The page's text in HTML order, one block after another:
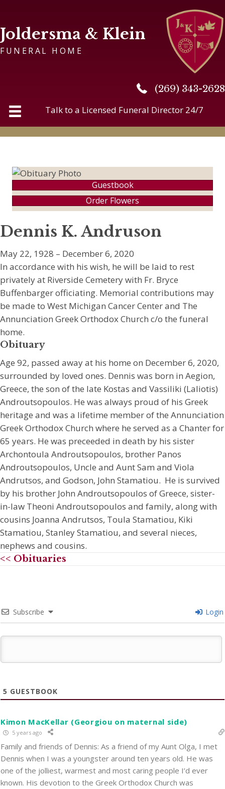
Joldersma & Klein
FUNERAL HOME
(269) 343-2628
(269) 343-2628
Talk to a Licensed Funeral Director 24/7
Guestbook
Order Flowers
Dennis K. Andruson
May 22, 1928 – December 6, 2020
In accordance with his wish, he will be laid to rest
privately at Riverside Cemetery with Fr. Bryce
Buffenbarger officiating. Memorial contributions may
be made to West Michigan Cancer Center and The
Annunciation Greek Orthodox Church c/o the funeral
home.
Obituary
Age 92, passed away at his home on December 6, 2020,
surrounded by loved ones. Dennis was born in Aegion,
Greece, the son of the late Kostas and Vassiliki (Laliotis)
Androutsopoulos. He was always proud of his Greek
heritage and was a lifetime member of the Annunciation
Greek Orthodox Church where he served as a Chanter for
65 years. He was preceeded in death by his sister
Archontoula Androutsopoulos, brother Panos
Androutsopoulos, Uncle and Aunt Sam and Viola
Andrutsos, and Godson, John Stamatiou. He is survived
by his brother John Androutsopoulos of Greece, sister-
in-law Theoni Androutsopoulos and family, along with
cousins Joanna Andrutsos, Toula Stamatiou, Kiki
Stamatiou, Stanley Stamatiou, and several nieces,
nephews and cousins.
<< Obituaries
Subscribe Login
5 GUESTBOOK
Kimon MacKellar (Georgiou on maternal side)
5 years ago
Family and friends of Dennis: As a friend of my Aunt Olga, I met
Dennis when I was a youngster around ten years old. He was
one of the jolliest, warmest and most caring people I’d ever
known. His devotion to the Greek Orthodox Church was